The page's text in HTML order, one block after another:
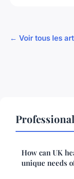
← Voir tous les
How can UK
unique needs